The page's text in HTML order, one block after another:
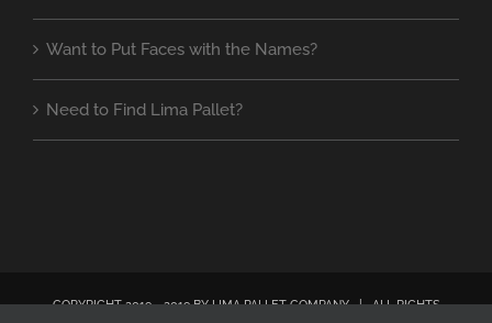
Want to Put Faces with the Names?
Need to Find Lima Pallet?
COPYRIGHT 2019 - 2019 BY LIMA PALLET COMPANY | ALL RIGHTS